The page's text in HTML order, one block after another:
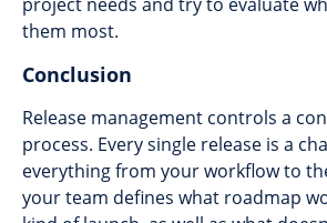
them most.
Conclusion
Release management controls a
process. Every single release is a
everything from your workflow to
your team defines what roadmap